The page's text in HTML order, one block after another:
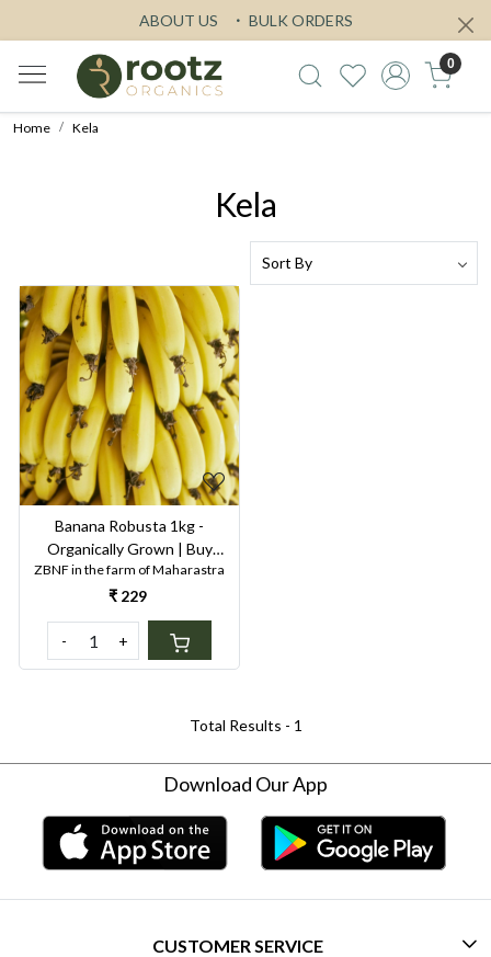
ABOUT US BULK ORDERS
0
Home Kela
Kela
Loading...
Banana Robusta 1kg -
Organically Grown | Buy
Online in Delhi NCR | Rootz
Organics
ZBNF in the farm of Maharastra
₹ 229
- +
Total Results - 1
Download Our App
CUSTOMER SERVICE